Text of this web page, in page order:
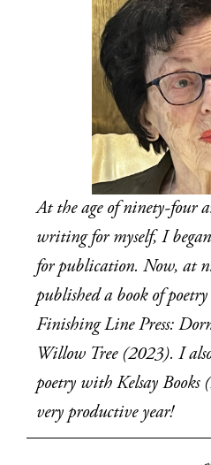
At the age of ninety-four
writing for myself, I
for publication. Now, at
published a book of
Finishing Line Press:
Willow Tree (2023). I
poetry with Kelsay
very productive year!